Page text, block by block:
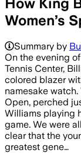
Women’s
Summary by
On the evening
Tennis Center,
colored blazer
namesake
Open, perched
Williams playing
game. We were
clear that the
greatest gene…